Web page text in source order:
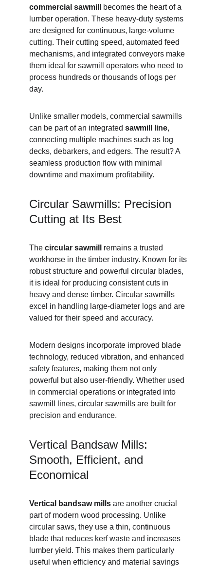
commercial sawmill
becomes the heart of a
lumber operation. These heavy-duty systems
are designed for continuous, large-volume
cutting. Their cutting speed, automated feed
mechanisms, and integrated conveyors make
them ideal for sawmill operators who need to
process hundreds or thousands of logs per
day.
Unlike smaller models, commercial sawmills
can be part of an integrated sawmill line,
connecting multiple machines such as log
decks, debarkers, and edgers. The result? A
seamless production flow with minimal
downtime and maximum profitability.
Circular Sawmills: Precision
Cutting at Its Best
The circular sawmill
remains a trusted
workhorse in the timber industry. Known for its
robust structure and powerful circular blades,
it is ideal for producing consistent cuts in
heavy and dense timber. Circular sawmills
excel in handling large-diameter logs and are
valued for their speed and accuracy.
Modern designs incorporate improved blade
technology, reduced vibration, and enhanced
safety features, making them not only
powerful but also user-friendly. Whether used
in commercial operations or integrated into
sawmill lines, circular sawmills are built for
precision and endurance.
Vertical Bandsaw Mills:
Smooth, Efficient, and
Economical
Vertical bandsaw mills are another crucial
part of modern wood processing. Unlike
circular saws, they use a thin, continuous
blade that reduces kerf waste and increases
lumber yield. This makes them particularly
useful when efficiency and material savings